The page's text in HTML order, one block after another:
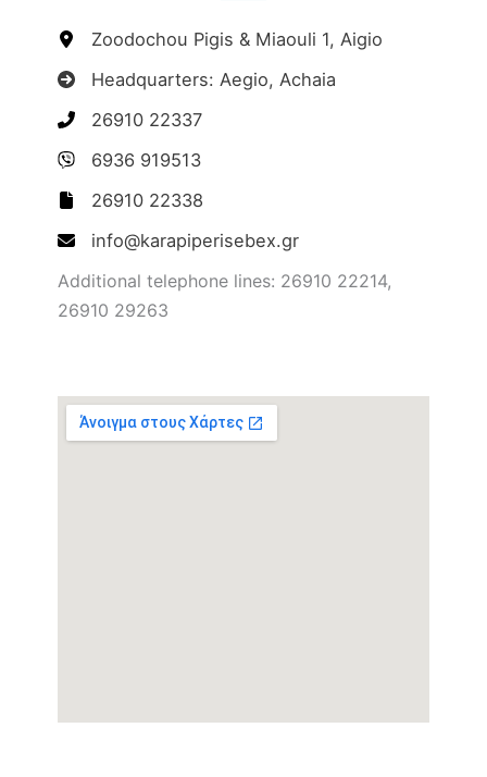
Zoodochou Pigis & Miaouli 1, Aigio
Headquarters: Aegio, Achaia
26910 22337
6936 919513
26910 22338
info@karapiperisebex.gr
Additional telephone lines: 26910 22214,
26910 29263